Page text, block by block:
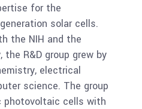
for the
solar cells.
the NIH and the
the R&D group grew by
electrical
science. The group
photovoltaic cells with